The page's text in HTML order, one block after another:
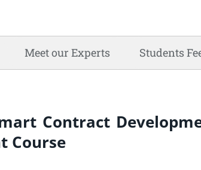
Meet our Experts Students
Contract
Course